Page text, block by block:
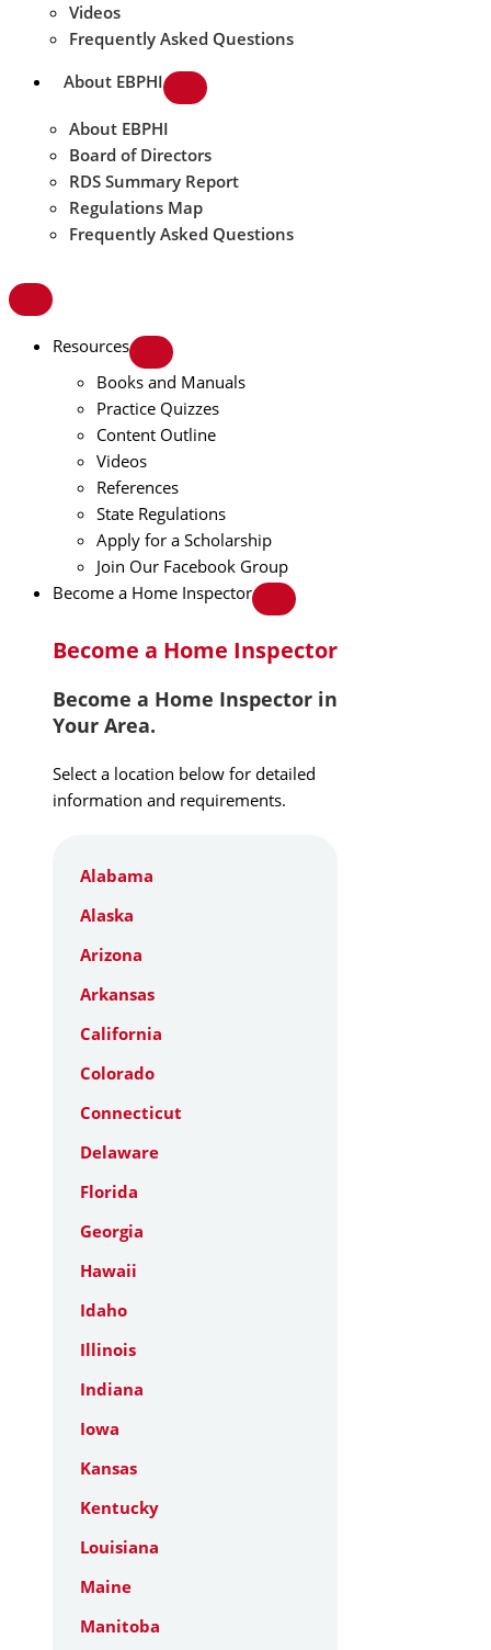
Videos
Frequently Asked Questions
About EBPHI
About EBPHI
Board of Directors
RDS Summary Report
Regulations Map
Frequently Asked Questions
Resources
Books and Manuals
Practice Quizzes
Content Outline
Videos
References
State Regulations
Apply for a Scholarship
Join Our Facebook Group
Become a Home Inspector
Become a Home Inspector
Become a Home Inspector in
Your Area.
Select a location below for detailed
information and requirements.
Alabama
Alaska
Arizona
Arkansas
California
Colorado
Connecticut
Delaware
Florida
Georgia
Hawaii
Idaho
Illinois
Indiana
Iowa
Kansas
Kentucky
Louisiana
Maine
Manitoba